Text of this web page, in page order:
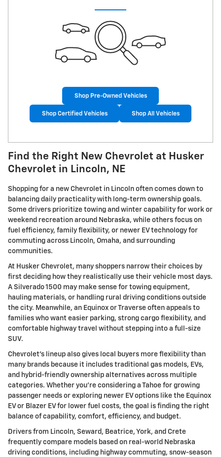
Shop Pre-Owned Vehicles
Shop Certified Vehicles Shop All Vehicles
Find the Right New Chevrolet at Husker
Chevrolet in Lincoln, NE
Shopping for a new Chevrolet in Lincoln often comes down to
balancing daily practicality with long-term ownership goals.
Some drivers prioritize towing and winter capability for work or
weekend recreation around Nebraska, while others focus on
fuel efficiency, family flexibility, or newer EV technology for
commuting across Lincoln, Omaha, and surrounding
communities.
At Husker Chevrolet, many shoppers narrow their choices by
first deciding how they realistically use their vehicle most days.
A Silverado 1500 may make sense for towing equipment,
hauling materials, or handling rural driving conditions outside
the city. Meanwhile, an Equinox or Traverse often appeals to
families who want easier parking, strong cargo flexibility, and
comfortable highway travel without stepping into a full-size
SUV.
Chevrolet's lineup also gives local buyers more flexibility than
many brands because it includes traditional gas models, EVs,
and hybrid-friendly ownership alternatives across multiple
categories. Whether you're considering a Tahoe for growing
passenger needs or exploring newer EV options like the Equinox
EV or Blazer EV for lower fuel costs, the goal is finding the right
balance of capability, comfort, efficiency, and budget.
Drivers from Lincoln, Seward, Beatrice, York, and Crete
frequently compare models based on real-world Nebraska
driving conditions, including highway commuting, snow-season